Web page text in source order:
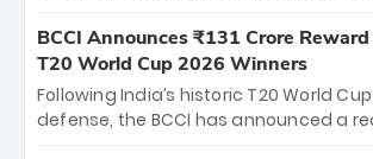
the iconic M. Chinnaswamy Stadium
The venue will host the season opener
between Royal Challengers Bengaluru
Hyderabad, setting the stage for an
BCCI Announces ₹131 Crore
T20 World Cup 2026 Winners
Following India’s historic T20 World
defense, the BCCI has announced a